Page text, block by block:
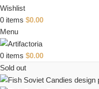
Wishlist
0 items $0.00
Menu
0 items $0.00
Sold out